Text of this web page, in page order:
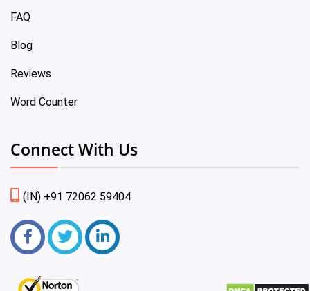
FAQ
Blog
Reviews
Word Counter
Connect With Us
(IN) +91 72062 59404